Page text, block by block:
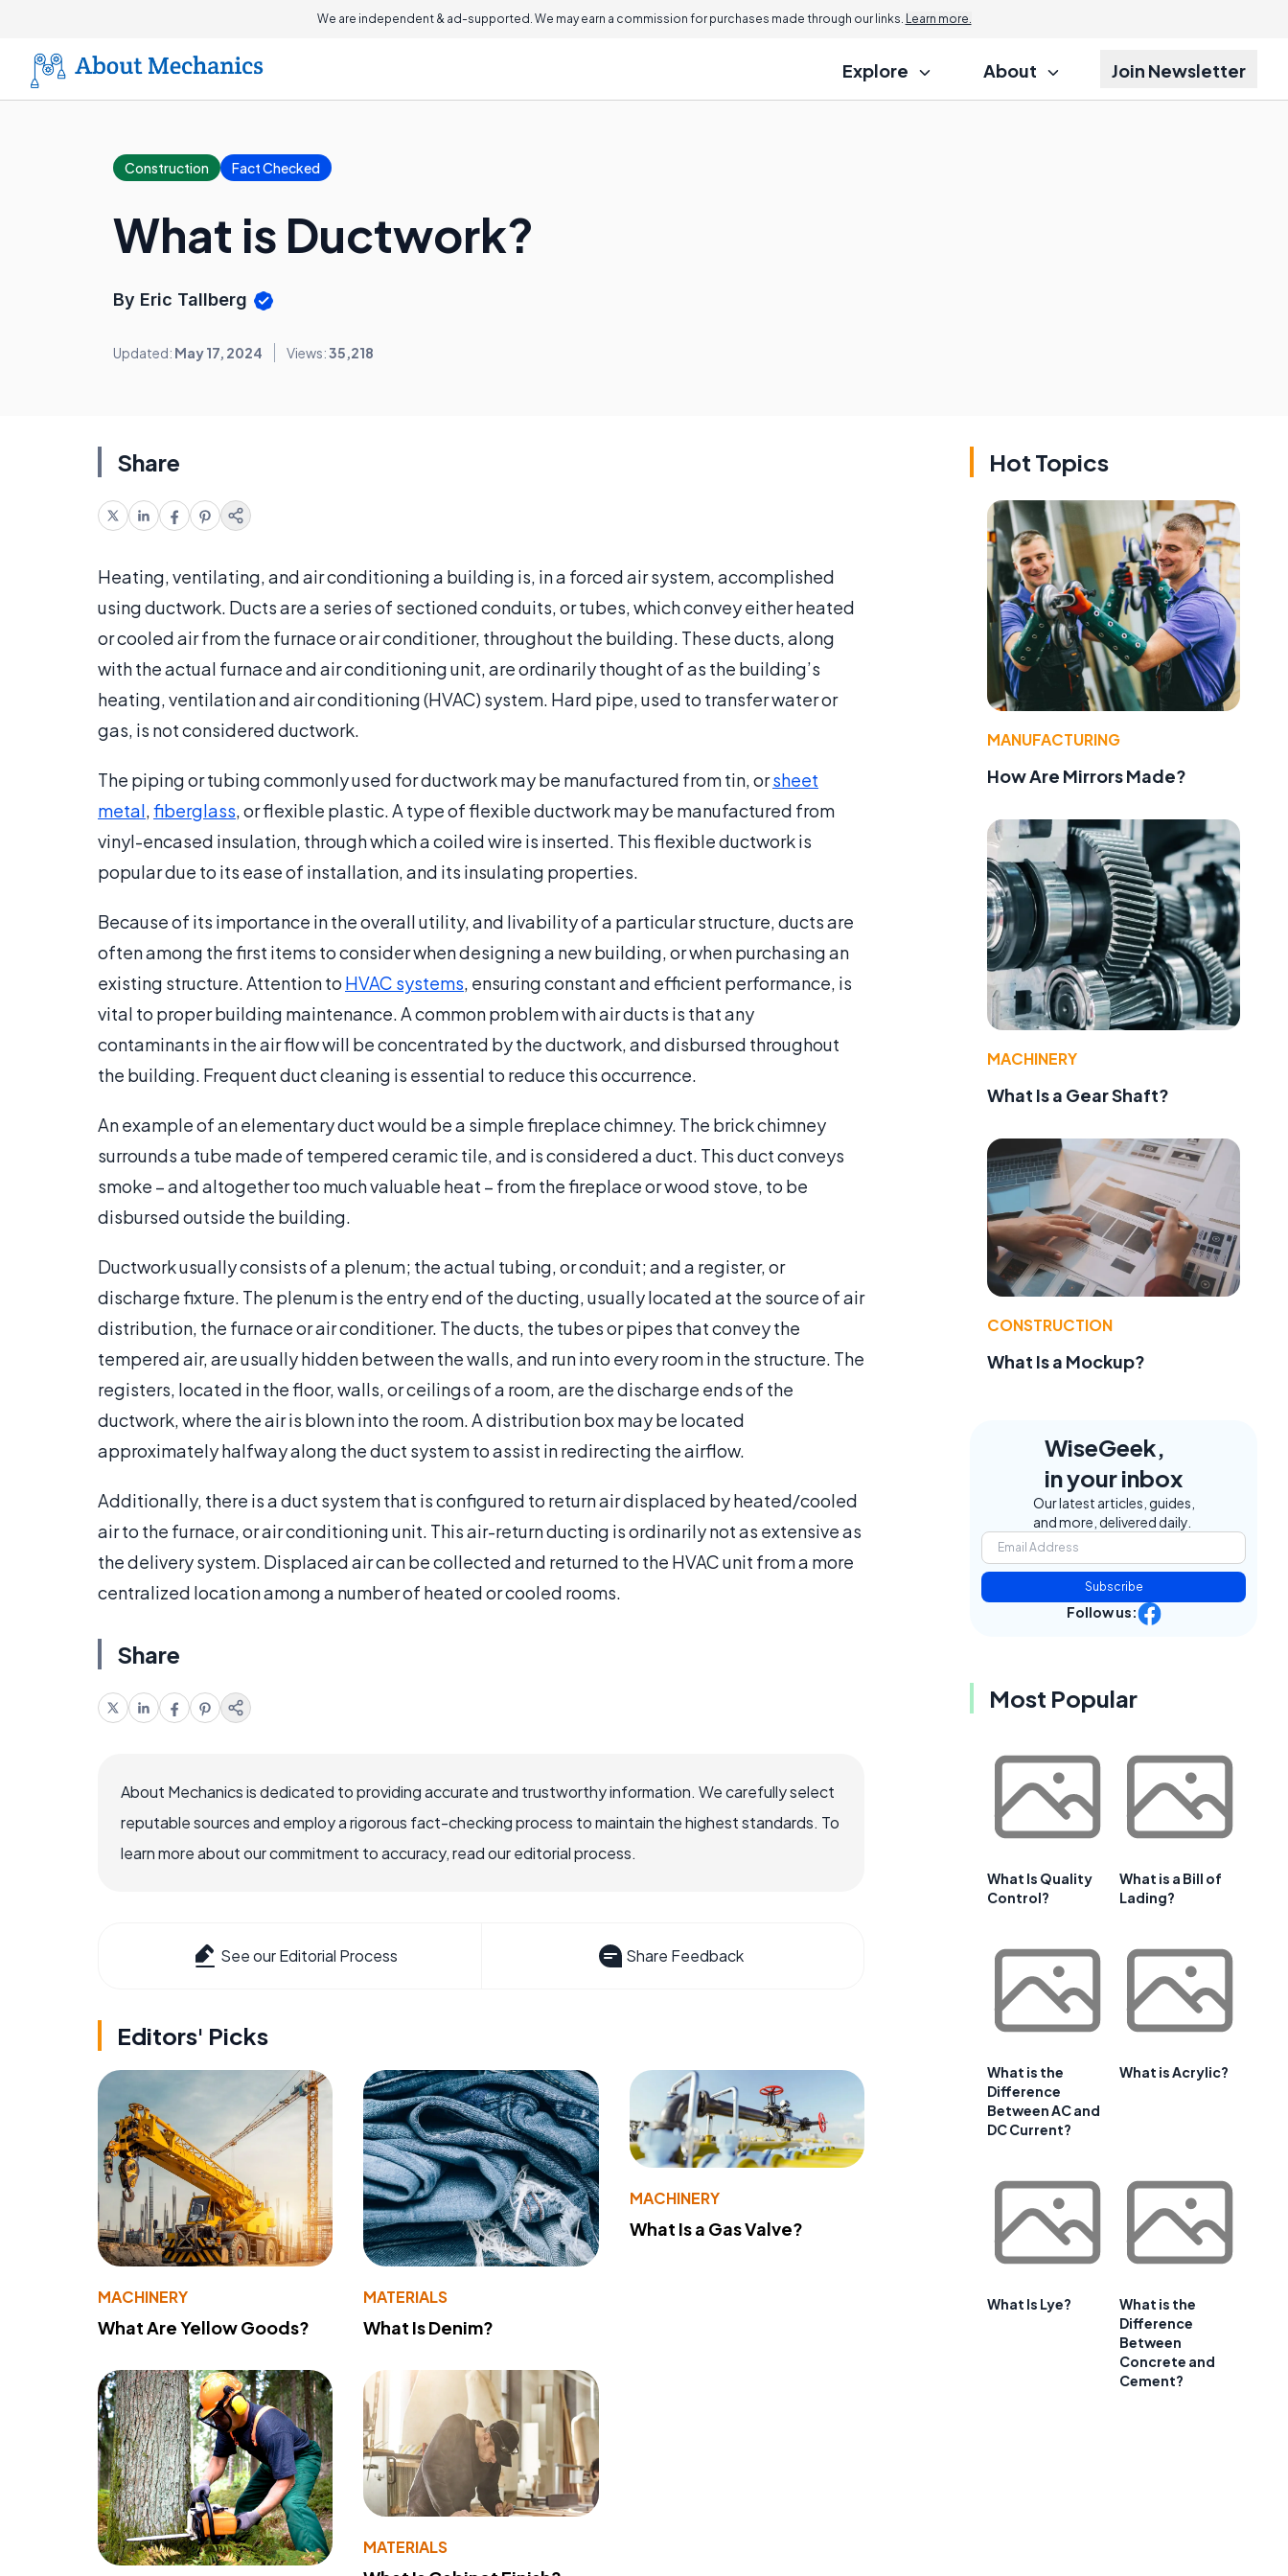
We are independent & ad-supported. We may earn a commission for purchases made through our links. Learn more.
Explore About Join Newsletter
Construction Fact Checked
What is Ductwork?
By Eric Tallberg
Updated: May 17, 2024 Views:35,218
Share
Heating, ventilating, and air conditioning a building is, in a forced air system, accomplished
using ductwork. Ducts are a series of sectioned conduits, or tubes, which convey either heated
or cooled air from the furnace or air conditioner, throughout the building. These ducts, along
with the actual furnace and air conditioning unit, are ordinarily thought of as the building’s
heating, ventilation and air conditioning (HVAC) system. Hard pipe, used to transfer water or
gas, is not considered ductwork.
The piping or tubing commonly used for ductwork may be manufactured from tin, orsheet
metal,fiberglass, or flexible plastic. A type of flexible ductwork may be manufactured from
vinyl-encased insulation, through which a coiled wire is inserted. This flexible ductwork is
popular due to its ease of installation, and its insulating properties.
Because of its importance in the overall utility, and livability of a particular structure, ducts are
often among the first items to consider when designing a new building, or when purchasing an
existing structure. Attention to HVAC systems, ensuring constant and efficient performance, is
vital to proper building maintenance. A common problem with air ducts is that any
contaminants in the air flow will be concentrated by the ductwork, and disbursed throughout
the building. Frequent duct cleaning is essential to reduce this occurrence.
An example of an elementary duct would be a simple fireplace chimney. The brick chimney
surrounds a tube made of tempered ceramic tile, and is considered a duct. This duct conveys
smoke – and altogether too much valuable heat – from the fireplace or wood stove, to be
disbursed outside the building.
Ductwork usually consists of a plenum; the actual tubing, or conduit; and a register, or
discharge fixture. The plenum is the entry end of the ducting, usually located at the source of air
distribution, the furnace or air conditioner. The ducts, the tubes or pipes that convey the
tempered air, are usually hidden between the walls, and run into every room in the structure. The
registers, located in the floor, walls, or ceilings of a room, are the discharge ends of the
ductwork, where the air is blown into the room. A distribution box may be located
approximately halfway along the duct system to assist in redirecting the airflow.
Additionally, there is a duct system that is configured to return air displaced by heated/cooled
air to the furnace, or air conditioning unit. This air-return ducting is ordinarily not as extensive as
the delivery system. Displaced air can be collected and returned to the HVAC unit from a more
centralized location among a number of heated or cooled rooms.
Share
About Mechanics is dedicated to providing accurate and trustworthy information. We carefully select
reputable sources and employ a rigorous fact-checking process to maintain the highest standards. To
learn more about our commitment to accuracy, read our editorial process.
See our Editorial Process Share Feedback
Editors' Picks
MACHINERY
What Are Yellow Goods?
MATERIALS
What Is Denim?
MACHINERY
What Is a Gas Valve?
MATERIALS
Hot Topics
MANUFACTURING
How Are Mirrors Made?
MACHINERY
What Is a Gear Shaft?
CONSTRUCTION
What Is a Mockup?
WiseGeek,
in your inbox
Our latest articles, guides,
and more, delivered daily.
Subscribe
Follow us:
Most Popular
What Is Quality
Control?
What is a Bill of
Lading?
What is the
Difference
Between AC and
DC Current?
What is Acrylic?
What Is Lye?
What is the
Difference
Between
Concrete and
Cement?